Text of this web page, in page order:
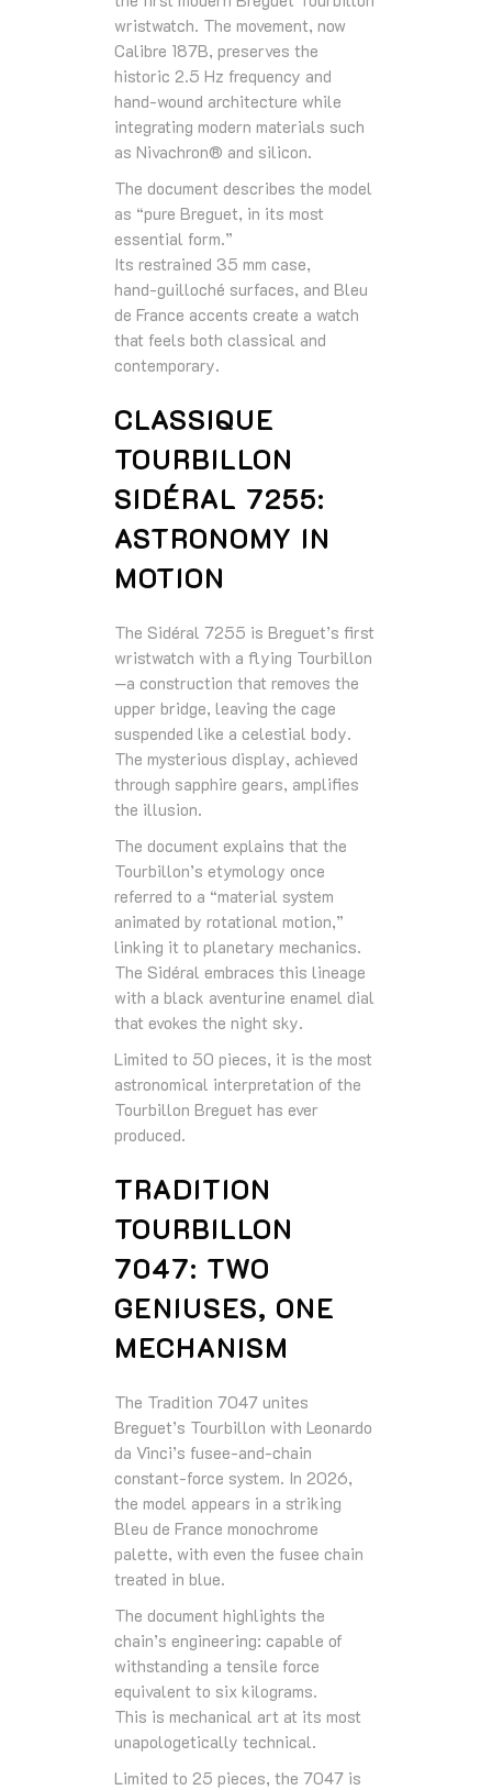
wristwatch. The movement, now
Calibre 187B, preserves the
historic 2.5 Hz frequency and
hand‑wound architecture while
integrating modern materials such
as Nivachron® and silicon.
The document describes the model
as “pure Breguet, in its most
essential form.”
Its restrained 35 mm case,
hand‑guilloché surfaces, and Bleu
de France accents create a watch
that feels both classical and
contemporary.
CLASSIQUE
TOURBILLON
SIDÉRAL 7255:
ASTRONOMY IN
MOTION
The Sidéral 7255 is Breguet’s first
wristwatch with a flying Tourbillon
—a construction that removes the
upper bridge, leaving the cage
suspended like a celestial body.
The mysterious display, achieved
through sapphire gears, amplifies
the illusion.
The document explains that the
Tourbillon’s etymology once
referred to a “material system
animated by rotational motion,”
linking it to planetary mechanics.
The Sidéral embraces this lineage
with a black aventurine enamel dial
that evokes the night sky.
Limited to 50 pieces, it is the most
astronomical interpretation of the
Tourbillon Breguet has ever
produced.
TRADITION
TOURBILLON
7047: TWO
GENIUSES, ONE
MECHANISM
The Tradition 7047 unites
Breguet’s Tourbillon with Leonardo
da Vinci’s fusee‑and‑chain
constant‑force system. In 2026,
the model appears in a striking
Bleu de France monochrome
palette, with even the fusee chain
treated in blue.
The document highlights the
chain’s engineering: capable of
withstanding a tensile force
equivalent to six kilograms.
This is mechanical art at its most
unapologetically technical.
Limited to 25 pieces, the 7047 is